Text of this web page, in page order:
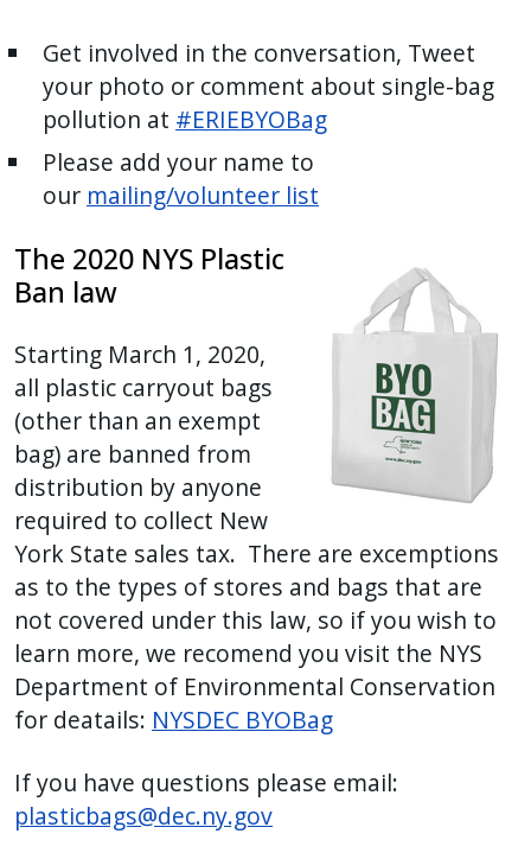
Get involved in the conversation, Tweet
your photo or comment about single-bag
pollution at #ERIEBYOBag
Please add your name to
our mailing/volunteer list
The 2020 NYS Plastic
Ban law
Starting March 1, 2020,
all plastic carryout bags
(other than an exempt
bag) are banned from
distribution by anyone
required to collect New
York State sales tax. There are excemptions
as to the types of stores and bags that are
not covered under this law, so if you wish to
learn more, we recomend you visit the NYS
Department of Environmental Conservation
for deatails: NYSDEC BYOBag
If you have questions please email:
plasticbags@dec.ny.gov